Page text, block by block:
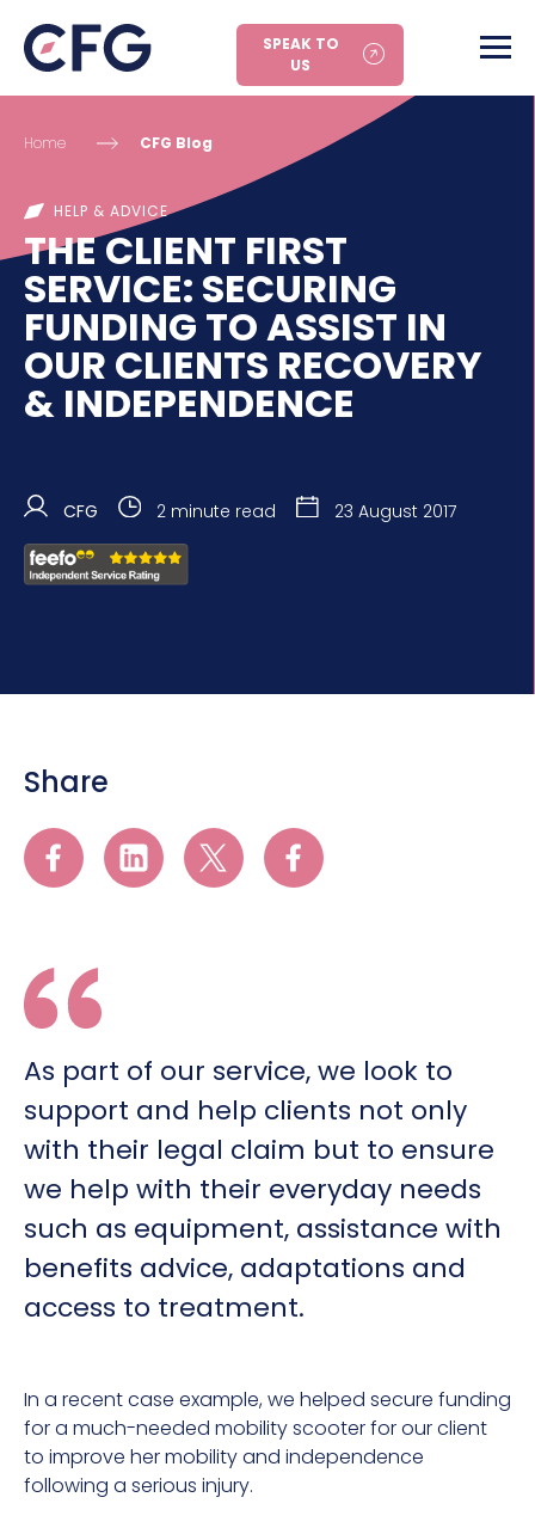
SPEAK TO
US
Home CFG Blog
HELP & ADVICE
THE CLIENT FIRST
SERVICE: SECURING
FUNDING TO ASSIST IN
OUR CLIENTS RECOVERY
& INDEPENDENCE
CFG 2 minute read 23 August 2017
As part of our service, we look to
support and help clients not only
with their legal claim but to ensure
we help with their everyday needs
such as equipment, assistance with
benefits advice, adaptations and
access to treatment.
In a recent case example, we helped secure funding
for a much-needed mobility scooter for our client
to improve her mobility and independence
following a serious injury.
Share